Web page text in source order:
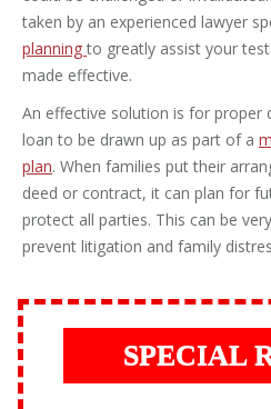
taken by an experienced lawyer
planningto greatly assist your
made effective.
An effective solution is for
loan to be drawn up as part of a
plan. When families put their
deed or contract, it can plan for
protect all parties. This can be
prevent litigation and family
SPECIAL